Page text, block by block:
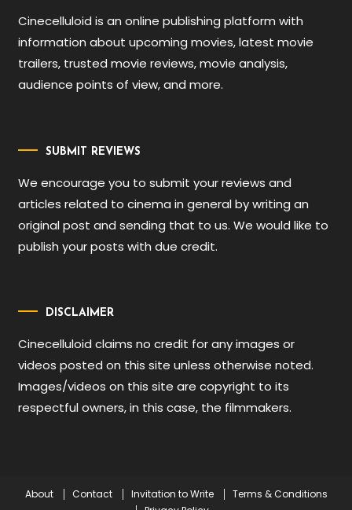
Cinecelluloid is an online publishing platform with
information about upcoming movies, latest movie
trailers, trusted movie reviews, movie analysis,
audience points of view, and more.
SUBMIT REVIEWS
We encourage you to submit your reviews and
articles related to cinema in general by writing an
original post and sending that to us. We would like to
publish your posts with due credit.
DISCLAIMER
Cinecelluloid claims no credit for any images or
videos posted on this site unless otherwise noted.
Images/videos on this site are copyright to its
respectful owners, in this case, the filmmakers.
About Contact Invitation to Write
Terms & Conditions